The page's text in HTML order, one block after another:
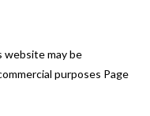
website may be
purposes Page